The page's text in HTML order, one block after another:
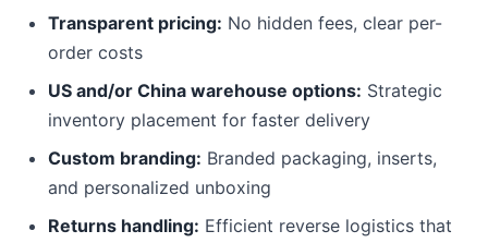
Transparent pricing: No hidden fees, clear per-
order costs
US and/or China warehouse options: Strategic
inventory placement for faster delivery
Custom branding: Branded packaging, inserts,
and personalized unboxing
Returns handling: Efficient reverse logistics that